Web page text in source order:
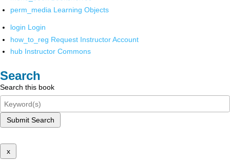
perm_media Learning Objects
login Login
how_to_reg Request Instructor Account
hub Instructor Commons
Search
Search this book
Submit Search
x